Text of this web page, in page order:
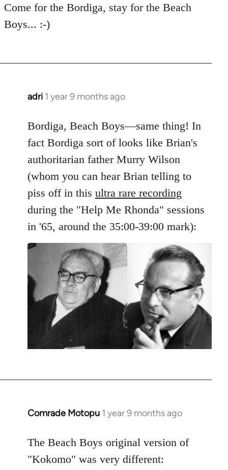
Come for the Bordiga, stay for the Beach
Boys... :-)
adri 1 year 9 months ago
Bordiga, Beach Boys—same thing! In
fact Bordiga sort of looks like Brian's
authoritarian father Murry Wilson
(whom you can hear Brian telling to
piss off in this ultra rare recording
during the "Help Me Rhonda" sessions
in '65, around the 35:00-39:00 mark):
Comrade Motopu 1 year 9 months ago
The Beach Boys original version of
"Kokomo" was very different: